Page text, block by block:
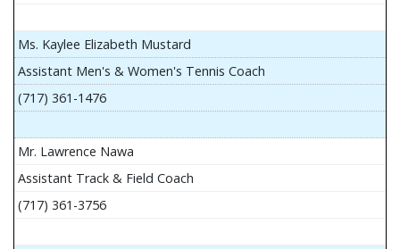
Ms. Kaylee Elizabeth Mustard
Assistant Men's & Women's Tennis Coach
(717) 361-1476
Mr. Lawrence Nawa
Assistant Track & Field Coach
(717) 361-3756